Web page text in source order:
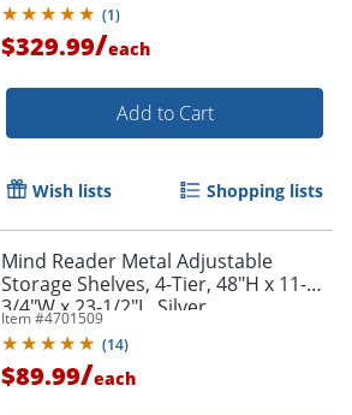
(1)
$329.99/each
Add to Cart
Wish lists Shopping lists
Mind Reader Metal Adjustable
Storage Shelves, 4-Tier, 48"H x 11-
3/4"W x 23-1/2"L, Silver
Item #4701509
(14)
$89.99/each